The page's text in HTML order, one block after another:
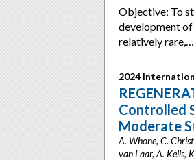
Objective: To
development
relatively rare,…
2024
Controlled
Moderate
A. Whone, C.
van Laar, A. Kells,